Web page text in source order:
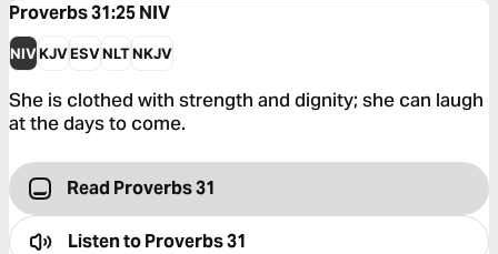
Proverbs 31:25NIV
NIVKJVESVNLTNKJV
She is clothed with strength and dignity; she can laugh
at the days to come.
Read Proverbs 31
Listen toProverbs 31